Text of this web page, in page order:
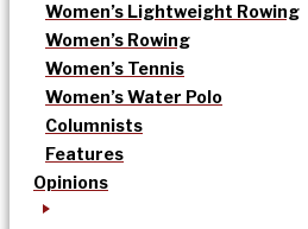
Women’s Lightweight Rowing
Women’s Rowing
Women’s Tennis
Women’s Water Polo
Columnists
Features
Opinions